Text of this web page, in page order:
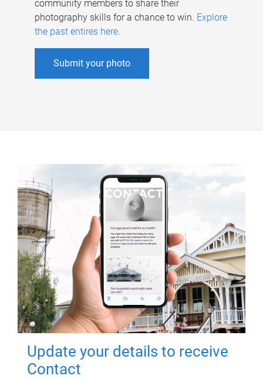
community members to share their
photography skills for a chance to win. Explore
the past entires here.
Submit your photo
Update your details to receive
Contact